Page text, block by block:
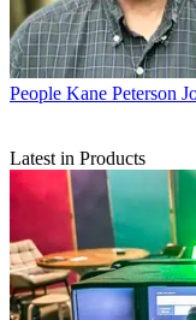
People Kane Peterson
Latest in Products